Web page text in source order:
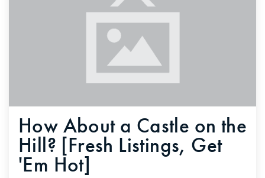
How About a Castle on the
Hill? [Fresh Listings, Get
'Em Hot]